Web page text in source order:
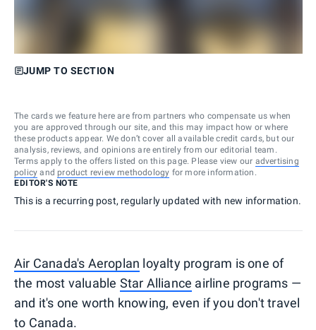
JUMP TO SECTION
The cards we feature here are from partners who compensate us when
you are approved through our site, and this may impact how or where
these products appear. We don’t cover all available credit cards, but our
analysis, reviews, and opinions are entirely from our editorial team.
Terms apply to the offers listed on this page. Please view our advertising
policy and product review methodology for more information.
EDITOR'S NOTE
This is a recurring post, regularly updated with new information.
Air Canada's Aeroplan loyalty program is one of
the most valuable Star Alliance airline programs —
and it's one worth knowing, even if you don't travel
to Canada.